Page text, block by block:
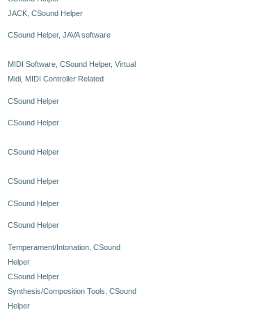
JACK CSound Helper
CSound Helper, JAVA software
MIDI Software CSound Helper, Virtual
Midi MIDI Controller Related
CSound Helper
CSound Helper
CSound Helper
CSound Helper
CSound Helper
CSound Helper
Temperament/Intonation CSound
Helper
CSound Helper
Synthesis/Composition Tools CSound
Helper